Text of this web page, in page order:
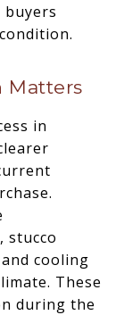
Matters
in
stucco
cooling
These
during the